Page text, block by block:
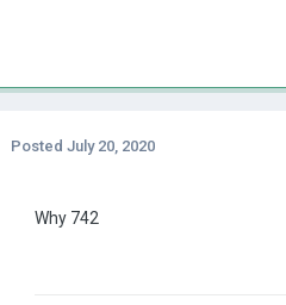
Posted July 20, 2020
Why 742